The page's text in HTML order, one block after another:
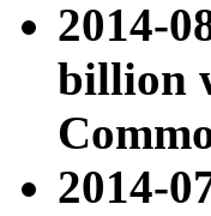
2014-
billion
2014-